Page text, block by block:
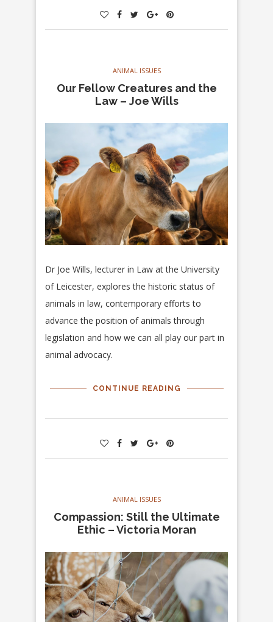
ANIMAL ISSUES
Our Fellow Creatures and the
Law – Joe Wills
Dr Joe Wills, lecturer in Law at the University
of Leicester, explores the historic status of
animals in law, contemporary efforts to
advance the position of animals through
legislation and how we can all play our part in
animal advocacy.
CONTINUE READING
ANIMAL ISSUES
Compassion: Still the Ultimate
Ethic – Victoria Moran